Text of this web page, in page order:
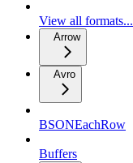
View all formats...
Arrow
Avro
BSONEachRow
Buffers